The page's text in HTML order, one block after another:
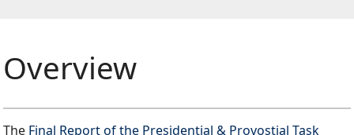
Overview
The Final Report of the Presidential & Provostial Task